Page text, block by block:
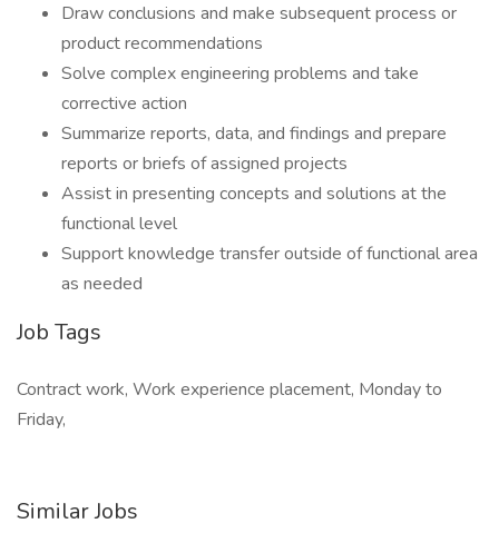
Draw conclusions and make subsequent process or
product recommendations
Solve complex engineering problems and take
corrective action
Summarize reports, data, and findings and prepare
reports or briefs of assigned projects
Assist in presenting concepts and solutions at the
functional level
Support knowledge transfer outside of functional area
as needed
Job Tags
Contract work, Work experience placement, Monday to
Friday,
Similar Jobs